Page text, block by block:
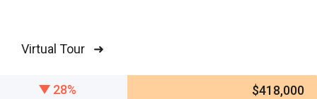
Virtual Tour ➜
28% $418,000